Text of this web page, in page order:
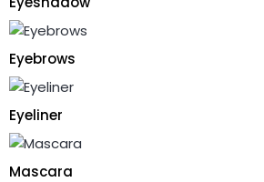
Eyebrows
Eyeliner
Mascara